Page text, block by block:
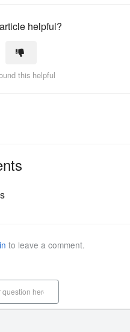
helpful?
this helpful
to leave a comment.